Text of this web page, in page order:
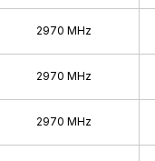
2970 MHz
2970 MHz
2970 MHz